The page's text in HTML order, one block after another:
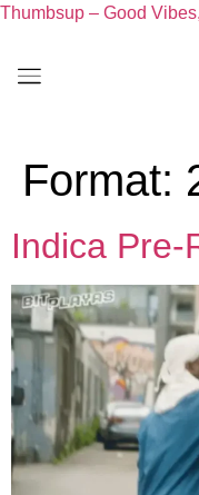
Thumbsup – Good
Format:
Indica Pre-